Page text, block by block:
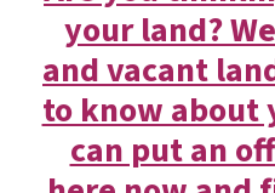
your land?
and vacant
to know about
can put an